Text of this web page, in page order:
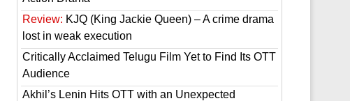
Review: KJQ (King Jackie Queen) – A crime drama
lost in weak execution
Critically Acclaimed Telugu Film Yet to Find Its OTT
Audience
Akhil’s Lenin Hits OTT with an Unexpected